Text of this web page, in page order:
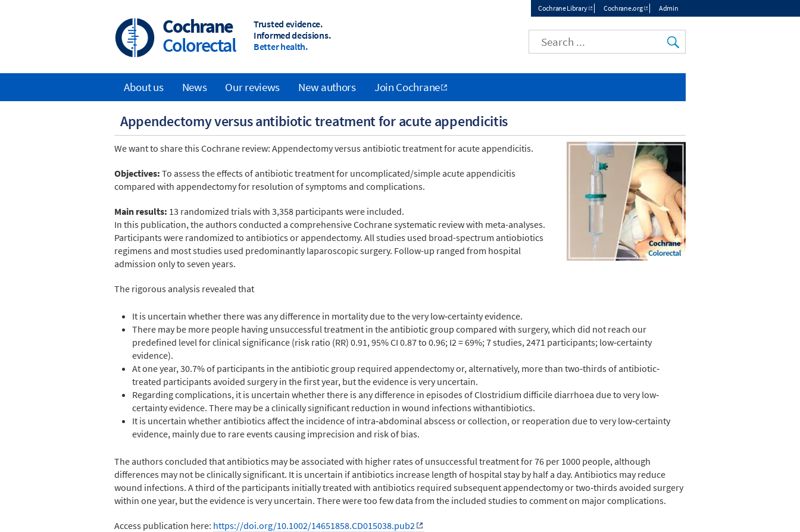
Top
menu
Cochrane Library Cochrane.org Admin
Cochrane
Colorectal
Trusted evidence.
Informed decisions.
Better health.
Appendectomy versus antibiotic treatment for acute appendicitis
We want to share this Cochrane review: Appendectomy versus antibiotic treatment for acute appendicitis.
Objectives: To assess the effects of antibiotic treatment for uncomplicated/simple acute appendicitis
compared with appendectomy for resolution of symptoms and complications.
Main results: 13 randomized trials with 3,358 participants were included.
In this publication, the authors conducted a comprehensive Cochrane systematic review with meta-analyses.
Participants were randomized to antibiotics or appendectomy. All studies used broad-spectrum antiobiotics
regimens and most studies used predominantly laparoscopic surgery. Follow-up ranged from hospital
admission only to seven years.
The rigorous analysis revealed that
It is uncertain whether there was any difference in mortality due to the very low‐certainty evidence.
There may be more people having unsuccessful treatment in the antibiotic group compared with surgery, which did not reach our
predefined level for clinical significance (risk ratio (RR) 0.91, 95% CI 0.87 to 0.96; I2 = 69%; 7 studies, 2471 participants; low‐certainty
evidence).
At one year, 30.7% of participants in the antibiotic group required appendectomy or, alternatively, more than two‐thirds of antibiotic‐
treated participants avoided surgery in the first year, but the evidence is very uncertain.
Regarding complications, it is uncertain whether there is any difference in episodes of Clostridium difficile diarrhoea due to very low‐
certainty evidence. There may be a clinically significant reduction in wound infections withantibiotics.
It is uncertain whether antibiotics affect the incidence of intra‐abdominal abscess or collection, or reoperation due to very low‐certainty
evidence, mainly due to rare events causing imprecision and risk of bias.
The authors concluded that antibiotics may be associated with higher rates of unsuccessful treatment for 76 per 1000 people, although
differences may not be clinically significant. It is uncertain if antibiotics increase length of hospital stay by half a day. Antibiotics may reduce
wound infections. A third of the participants initially treated with antibiotics required subsequent appendectomy or two‐thirds avoided surgery
within one year, but the evidence is very uncertain. There were too few data from the included studies to comment on major complications.
Access publication here: https://doi.org/10.1002/14651858.CD015038.pub2
Main
navigation
About us News Our reviews New authors Join Cochrane